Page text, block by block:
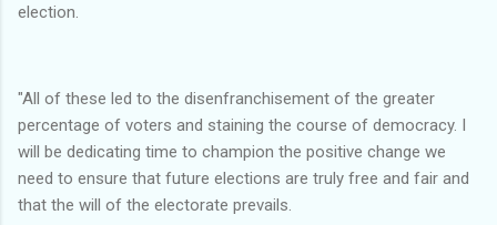
election.
"All of these led to the disenfranchisement of the greater
percentage of voters and staining the course of democracy. I
will be dedicating time to champion the positive change we
need to ensure that future elections are truly free and fair and
that the will of the electorate prevails.